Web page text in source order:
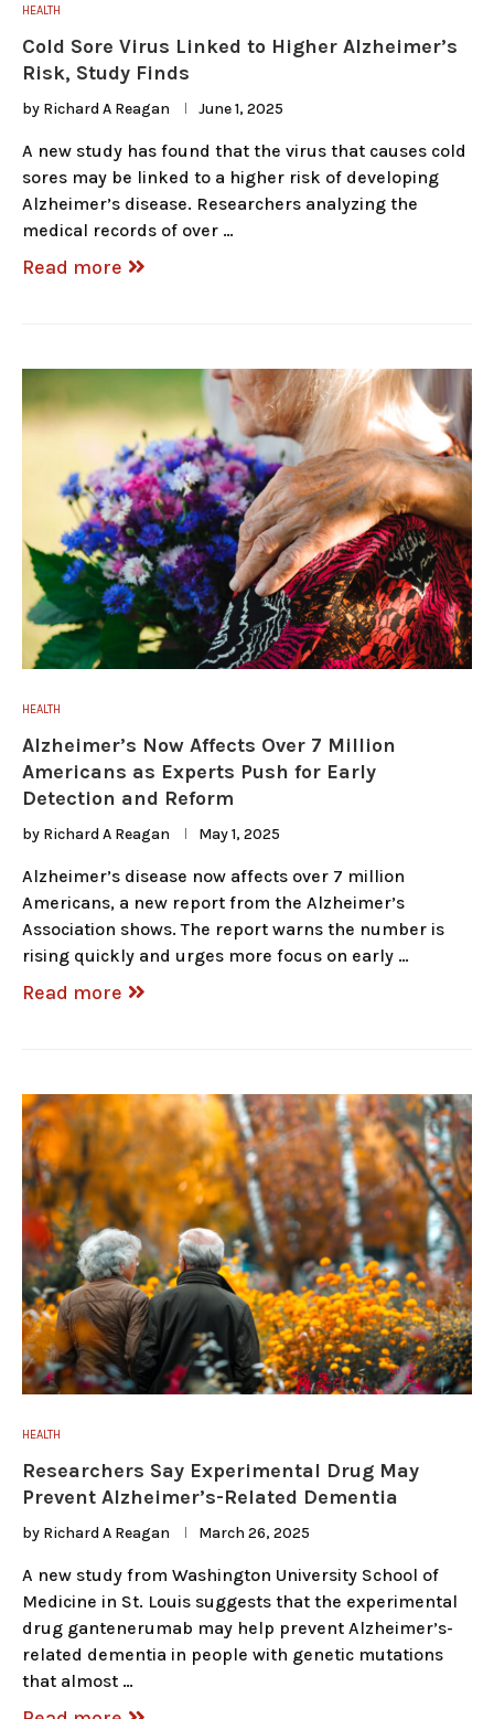
HEALTH
Cold Sore Virus Linked to Higher Alzheimer’s
Risk, Study Finds
by Richard A Reagan June 1, 2025
A new study has found that the virus that causes cold
sores may be linked to a higher risk of developing
Alzheimer’s disease. Researchers analyzing the
medical records of over …
Read more
HEALTH
Alzheimer’s Now Affects Over 7 Million
Americans as Experts Push for Early
Detection and Reform
by Richard A Reagan May 1, 2025
Alzheimer’s disease now affects over 7 million
Americans, a new report from the Alzheimer’s
Association shows. The report warns the number is
rising quickly and urges more focus on early …
Read more
HEALTH
Researchers Say Experimental Drug May
Prevent Alzheimer’s-Related Dementia
by Richard A Reagan March 26, 2025
A new study from Washington University School of
Medicine in St. Louis suggests that the experimental
drug gantenerumab may help prevent Alzheimer’s-
related dementia in people with genetic mutations
that almost …